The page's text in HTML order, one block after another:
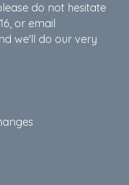
do not hesitate
or email
we'll do our very